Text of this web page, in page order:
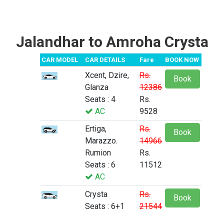
Jalandhar to Amroha Crysta
CAR MODEL CAR DETAILS Fare BOOK NOW
Xcent, Dzire,
Glanza
Seats : 4
AC
Rs.
12386
Rs.
9528
Book
Ertiga,
Marazzo.
Rumion
Seats : 6
AC
Rs.
14966
Rs.
11512
Book
Crysta
Seats : 6+1
Rs.
21544
Book